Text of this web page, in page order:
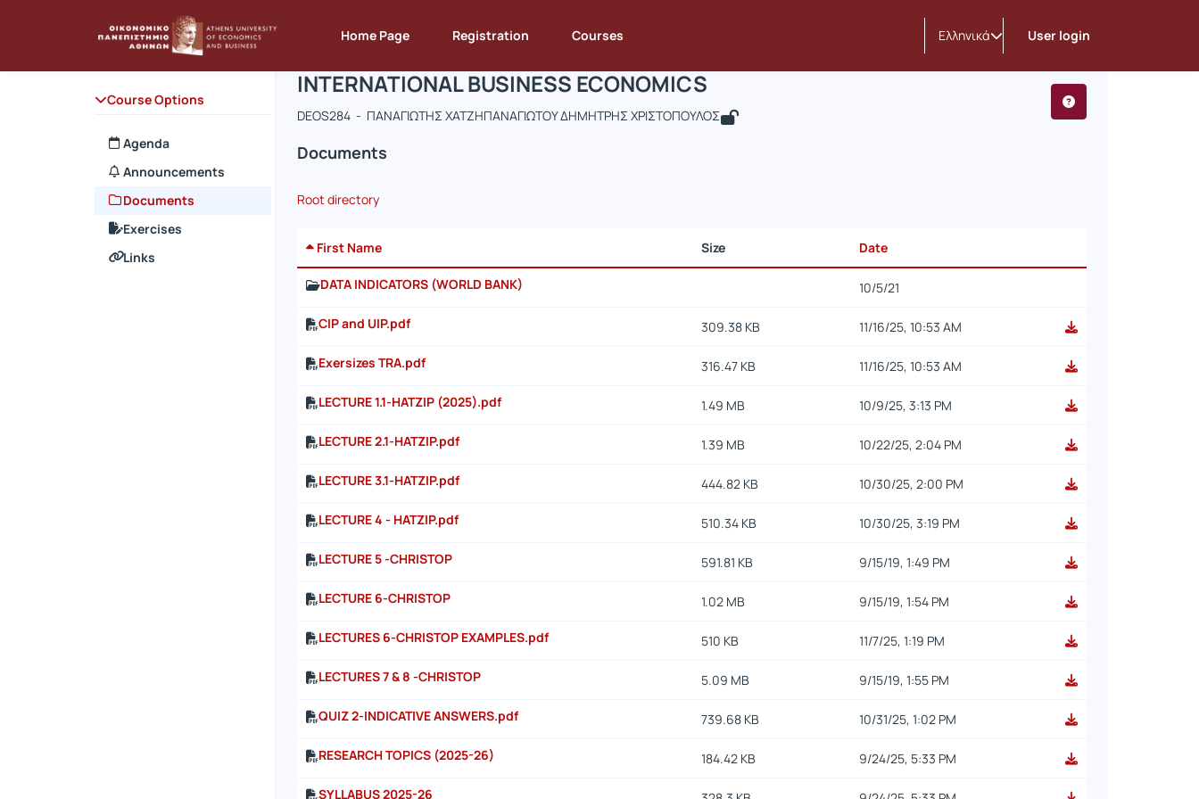
Home Page Registration Courses Ελληνικά User login
Course Options
Agenda
Announcements
Documents
Exercises
Links
Αρχική Σελίδα INTERNATIONAL BUSINESS ECONOMICS
Course : INTERNATIONAL BUSINESS ECONOMICS
Course code : DEOS284
INTERNATIONAL BUSINESS ECONOMICS
DEOS284 - ΠΑΝΑΓΙΩΤΗΣ ΧΑΤΖΗΠΑΝΑΓΙΩΤΟΥ ΔΗΜΗΤΡΗΣ ΧΡΙΣΤΟΠΟΥΛΟΣ
Documents
Root directory
First Name Size Date
DATA INDICATORS (WORLD BANK) 10/5/21
CIP and UIP.pdf 309.38 KB 11/16/25, 10:53 AM
Exersizes TRA.pdf 316.47 KB 11/16/25, 10:53 AM
LECTURE 1.1-HATZIP (2025).pdf 1.49 MB 10/9/25, 3:13 PM
LECTURE 2.1-HATZIP.pdf 1.39 MB 10/22/25, 2:04 PM
LECTURE 3.1-HATZIP.pdf 444.82 KB 10/30/25, 2:00 PM
LECTURE 4 - HATZIP.pdf 510.34 KB 10/30/25, 3:19 PM
LECTURE 5 -CHRISTOP 591.81 KB 9/15/19, 1:49 PM
LECTURE 6-CHRISTOP 1.02 MB 9/15/19, 1:54 PM
LECTURES 6-CHRISTOP EXAMPLES.pdf 510 KB 11/7/25, 1:19 PM
LECTURES 7 & 8 -CHRISTOP 5.09 MB 9/15/19, 1:55 PM
QUIZ 2-INDICATIVE ANSWERS.pdf 739.68 KB 10/31/25, 1:02 PM
RESEARCH TOPICS (2025-26) 184.42 KB 9/24/25, 5:33 PM
SYLLABUS 2025-26